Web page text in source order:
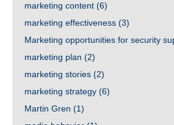
marketing content (6)
marketing effectiveness (3)
Marketing opportunities for security
marketing plan (2)
marketing stories (2)
marketing strategy (6)
Martin Gren (1)